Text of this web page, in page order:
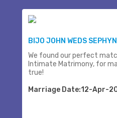
BIJO JOHN WEDS SEPHYN
We found our perfect
Intimate Matrimony, for
true!
Marriage Date:12-Apr-